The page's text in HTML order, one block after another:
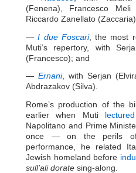
(Fenena), Francesco
Riccardo Zanellato
—I due Foscari, the most
Muti’s repertory, with
(Francesco); and
— Ernani, with Serjan
Abdrazakov (Silva).
Rome’s production of the
earlier when Muti lectured
Napolitano and Prime
once — on the perils of
performance, he related
Jewish homeland before
sull’ali dorate sing-along.